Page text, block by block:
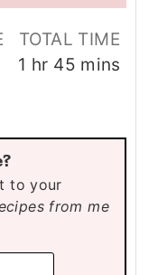
TOTAL TIME
1 h
r
hr 45m
u
s
mins
from me